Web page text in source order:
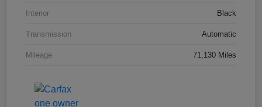
Interior Black
Transmission Automatic
Mileage 71,130 Miles